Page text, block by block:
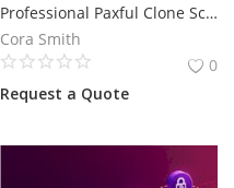
Professional Paxful Clone Script Development for P2P Crypto Exchange
Cora Smith
0
Request a Quote